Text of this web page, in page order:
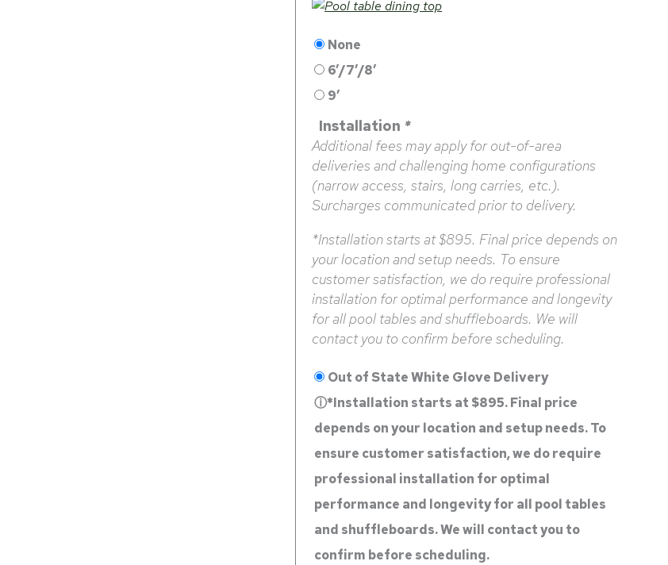
None
6’/7’/8′
9′
Installation *
Additional fees may apply for out-of-area
deliveries and challenging home configurations
(narrow access, stairs, long carries, etc.).
Surcharges communicated prior to delivery.
*Installation starts at $895. Final price depends on
your location and setup needs. To ensure
customer satisfaction, we do require professional
installation for optimal performance and longevity
for all pool tables and shuffleboards. We will
contact you to confirm before scheduling.
Out of State White Glove Delivery
ⓘ*Installation starts at $895. Final price
depends on your location and setup needs. To
ensure customer satisfaction, we do require
professional installation for optimal
performance and longevity for all pool tables
and shuffleboards. We will contact you to
confirm before scheduling.